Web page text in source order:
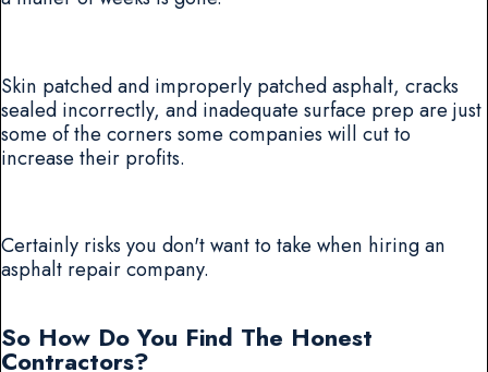
Skin patched and improperly patched asphalt, cracks
sealed incorrectly, and inadequate surface prep are just
some of the corners some companies will cut to
increase their profits.
Certainly risks you don't want to take when hiring an
asphalt repair company.
So How Do You Find The Honest
Contractors?